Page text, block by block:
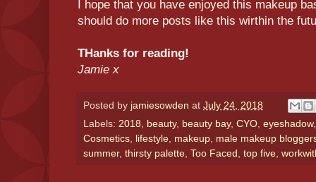
I hope that you have enjoyed this makeup
should do more posts like this wirthin the
THanks for reading!
Jamie x
Posted by jamiesowden at July 24, 2018
Labels: 2018, beauty, beauty bay, CYO, eyeshadow
Cosmetics, lifestyle, makeup, male makeup
summer, thirsty palette, Too Faced , top five,